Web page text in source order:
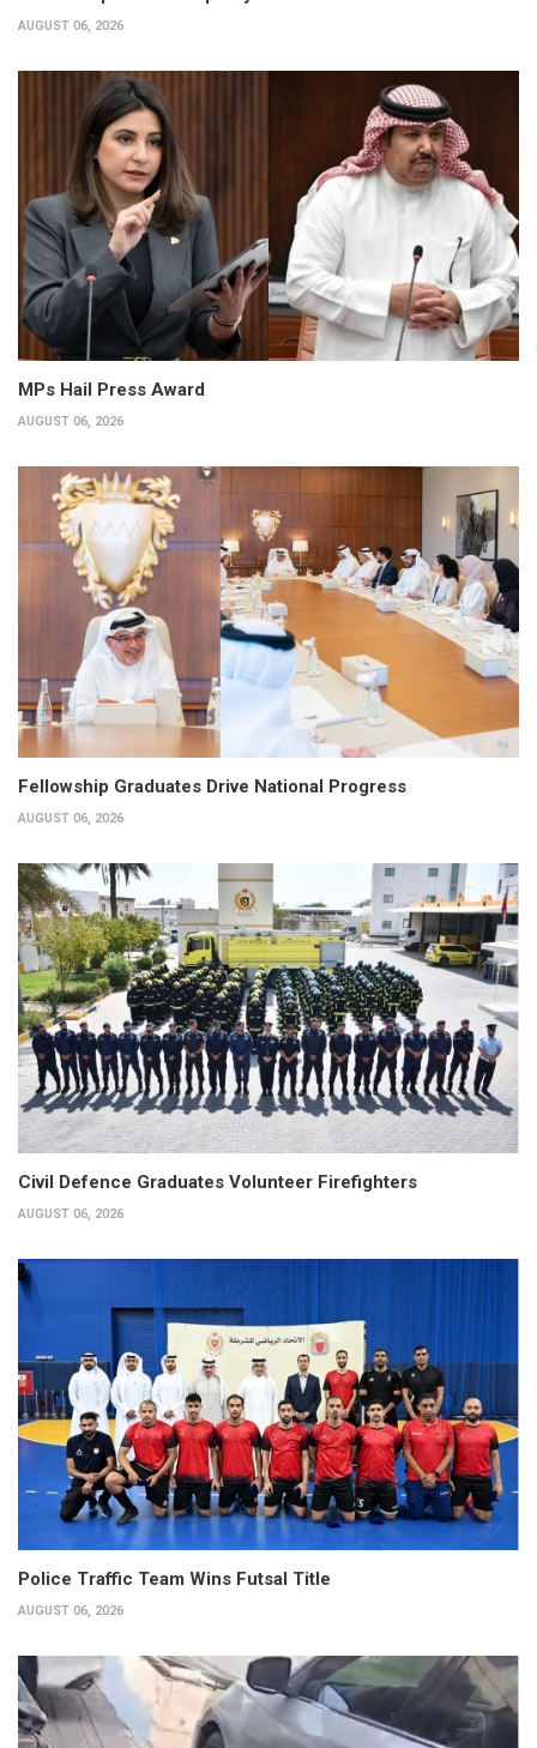
AUGUST 06, 2026
MPs Hail Press Award
AUGUST 06, 2026
Fellowship Graduates Drive National Progress
AUGUST 06, 2026
Civil Defence Graduates Volunteer Firefighters
AUGUST 06, 2026
Police Traffic Team Wins Futsal Title
AUGUST 06, 2026